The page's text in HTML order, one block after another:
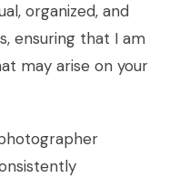
organized, and
ensuring that I am
may arise on your